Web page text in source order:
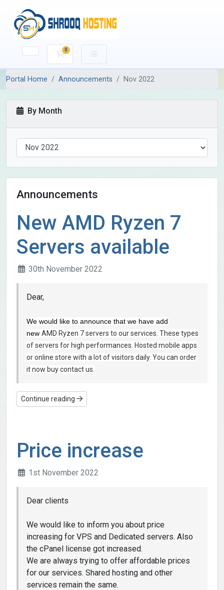
0
Shopping Cart
Portal Home Announcements Nov 2022
By Month
Announcements
New AMD Ryzen 7
Servers available
30th November 2022
Dear,
We would like to announce that we have add
new AMD Ryzen 7 servers to our services. These types
of servers for high performances. Hosted mobile apps
or online store with a lot of visitors daily. You can order
it now buy contact us.
Continue reading
Price increase
1st November 2022
Dear clients
We would like to inform you about price
increasing for VPS and Dedicated servers. Also
the cPanel license got increased.
We are always trying to offer affordable prices
for our services. Shared hosting and other
services remain the same.